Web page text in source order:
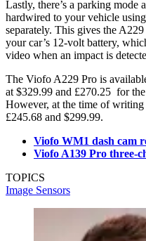
Lastly, there’s a parking mode
hardwired to your vehicle
separately. This gives the
your car’s 12-volt battery,
video when an impact is
The Viofo A229 Pro is
at $329.99 and £270.25 for the
However, at the time of
£245.68 and $299.99.
Viofo WM1 dash cam
Viofo A139 Pro three-
TOPICS
Image Sensors